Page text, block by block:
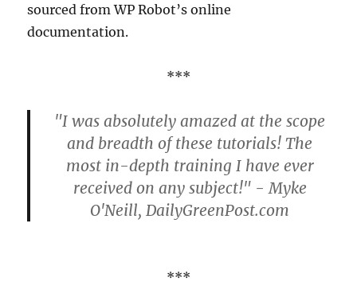
sourced from WP Robot’s online
documentation.
***
"I was absolutely amazed at the scope
and breadth of these tutorials! The
most in-depth training I have ever
received on any subject!" - Myke
O'Neill, DailyGreenPost.com
***